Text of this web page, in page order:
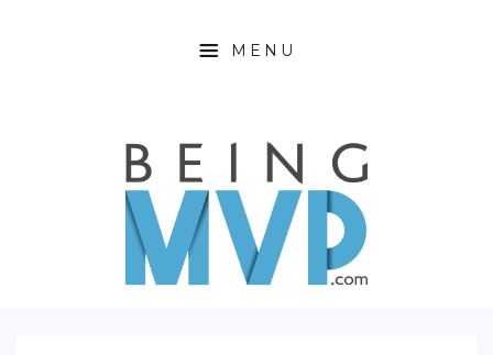
MENU
FINANCIAL FREEDOM
360 WELLNESS